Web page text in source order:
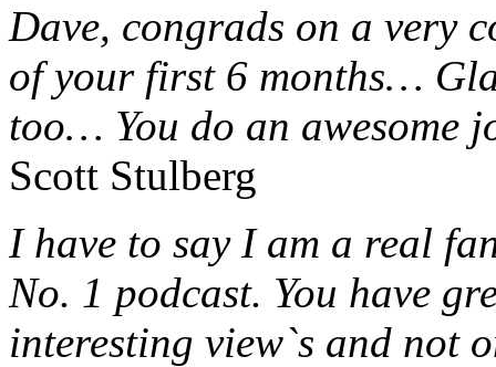
Dave, congrads on a very
of your first 6 months…
too… You do an awesome
Scott Stulberg
I have to say I am a real
No. 1 podcast. You have
interesting view`s and not